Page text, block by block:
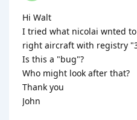
Hi Walt
I tried what nicolai wnted
right aircraft with registry
Is this a "bug"?
Who might look after that?
Thank you
John